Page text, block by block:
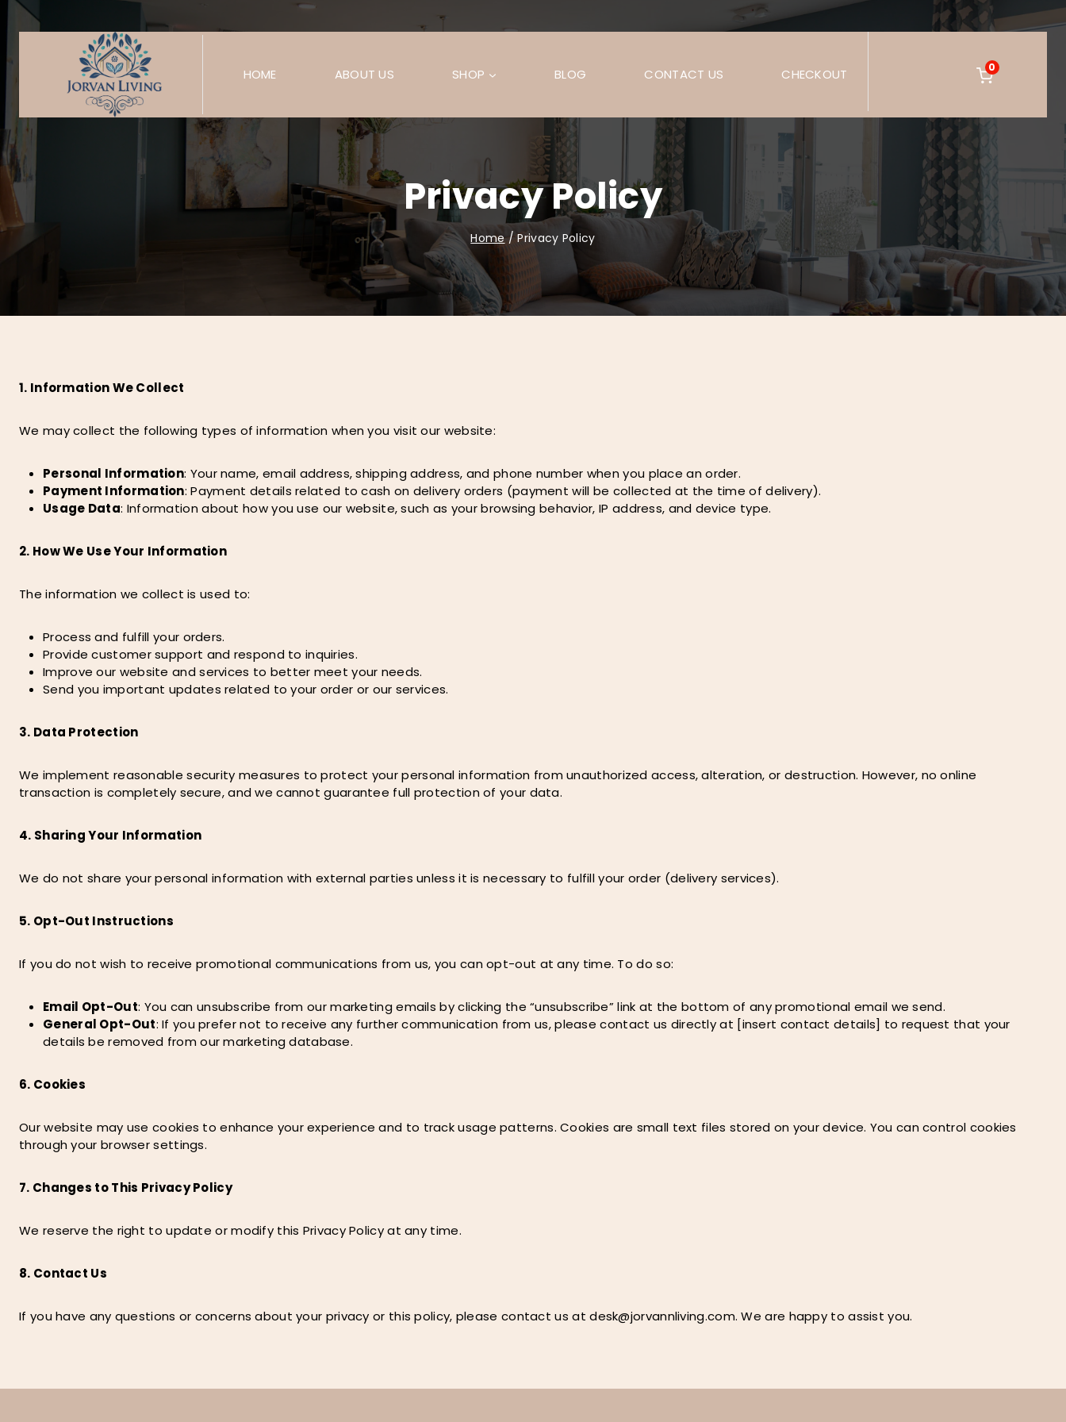
HOME ABOUT US SHOP BLOG CONTACT US CHECKOUT 0
Privacy Policy
Home / Privacy Policy
1. Information We Collect
We may collect the following types of information when you visit our website:
Personal Information: Your name, email address, shipping address, and phone number when you place an order.
Payment Information: Payment details related to cash on delivery orders (payment will be collected at the time of delivery).
Usage Data: Information about how you use our website, such as your browsing behavior, IP address, and device type.
2. How We Use Your Information
The information we collect is used to:
Process and fulfill your orders.
Provide customer support and respond to inquiries.
Improve our website and services to better meet your needs.
Send you important updates related to your order or our services.
3. Data Protection
We implement reasonable security measures to protect your personal information from unauthorized access, alteration, or destruction. However, no online
transaction is completely secure, and we cannot guarantee full protection of your data.
4. Sharing Your Information
We do not share your personal information with external parties unless it is necessary to fulfill your order (delivery services).
5. Opt-Out Instructions
If you do not wish to receive promotional communications from us, you can opt-out at any time. To do so:
Email Opt-Out: You can unsubscribe from our marketing emails by clicking the “unsubscribe” link at the bottom of any promotional email we send.
General Opt-Out: If you prefer not to receive any further communication from us, please contact us directly at [insert contact details] to request that your
details be removed from our marketing database.
6. Cookies
Our website may use cookies to enhance your experience and to track usage patterns. Cookies are small text files stored on your device. You can control cookies
through your browser settings.
7. Changes to This Privacy Policy
We reserve the right to update or modify this Privacy Policy at any time.
8. Contact Us
If you have any questions or concerns about your privacy or this policy, please contact us atdesk@jorvannliving.com. We are happy to assist you.